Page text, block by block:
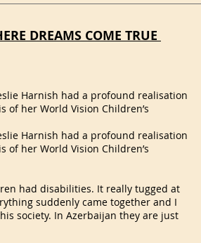
DREAMS COME TRUE
Harnish had a profound realisation
her World Vision Children’s
Harnish had a profound realisation
her World Vision Children’s
had disabilities. It really tugged at
suddenly came together and I
society. In Azerbaijan they are just